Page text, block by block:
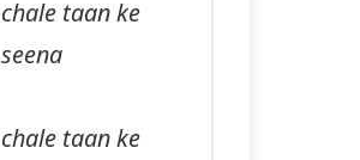
chale taan ke
seena
chale taan ke